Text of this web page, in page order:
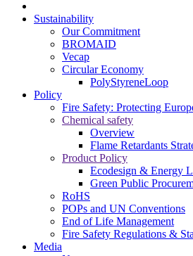
Sustainability
Our Commitment
BROMAID
Vecap
Circular Economy
PolyStyreneLoop
Policy
Fire Safety: Protecting
Chemical safety
Overview
Flame Retardants
Product Policy
Ecodesign & Energy
Green Public
RoHS
POPs and UN Conventions
End of Life Management
Fire Safety Regulations &
Media